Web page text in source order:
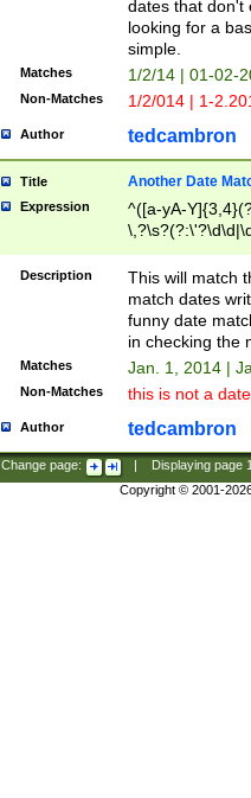
dates that don't
looking for a
simple.
Matches 1/2/14 | 01-02-
Non-Matches 1/2/014 | 1-
Author tedcambron
Title Another Date
Expression
^([a-yA-
Description
This will match
match dates
funny date
in checking the
Matches Jan. 1, 2014 |
Non-Matches this is not a
Author tedcambron
Change page: Displaying page
Copyright © 2001-